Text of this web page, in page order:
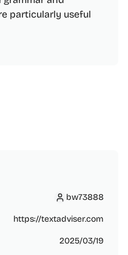
particularly useful
bw73888
bw73888
https://textadviser.com
2025/03/19